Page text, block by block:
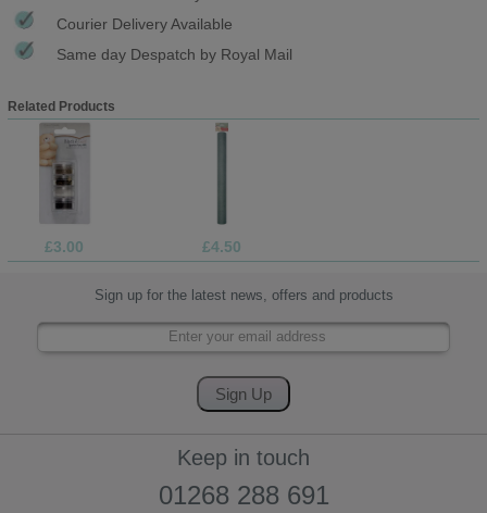
Courier Delivery Available
Same day Despatch by Royal Mail
Related Products
£3.00 £4.50
Sign up for the latest news, offers and products
Keep in touch
01268 288 691